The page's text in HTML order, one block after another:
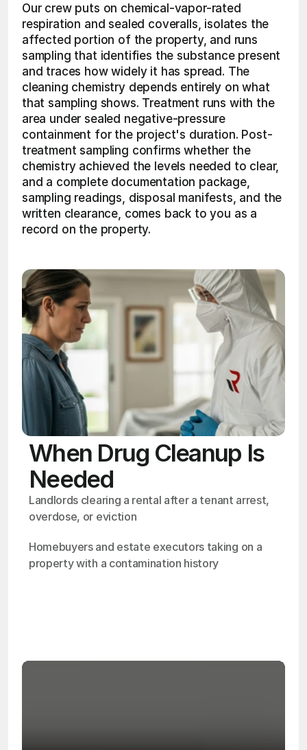
Our crew puts on chemical-vapor-rated
respiration and sealed coveralls, isolates the
affected portion of the property, and runs
sampling that identifies the substance present
and traces how widely it has spread. The
cleaning chemistry depends entirely on what
that sampling shows. Treatment runs with the
area under sealed negative-pressure
containment for the project's duration. Post-
treatment sampling confirms whether the
chemistry achieved the levels needed to clear,
and a complete documentation package,
sampling readings, disposal manifests, and the
written clearance, comes back to you as a
record on the property.
When Drug Cleanup Is
Needed
Landlords clearing a rental after a tenant arrest,
overdose, or eviction
Homebuyers and estate executors taking on a
property with a contamination history